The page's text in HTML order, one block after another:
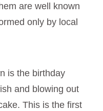
are well known
only by local
is the birthday
and blowing out
This is the first